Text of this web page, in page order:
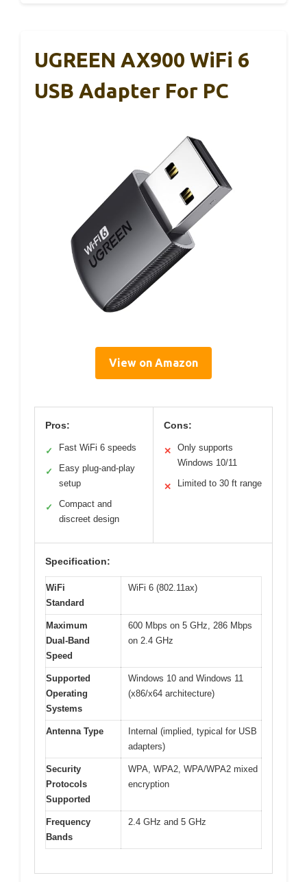
UGREEN AX900 WiFi 6
USB Adapter For PC
View on Amazon
Pros:
✓ Fast WiFi 6 speeds
✓
Easy plug-and-play
setup
✓
Compact and
discreet design
Cons:
✕
Only supports
Windows 10/11
✕ Limited to 30 ft range
Specification:
WiFi
Standard
WiFi 6 (802.11ax)
Maximum
Dual-Band
Speed
600 Mbps on 5 GHz, 286 Mbps
on 2.4 GHz
Supported
Operating
Systems
Windows 10 and Windows 11
(x86/x64 architecture)
Antenna Type
Internal (implied, typical for USB
adapters)
Security
Protocols
Supported
WPA, WPA2, WPA/WPA2 mixed
encryption
Frequency
Bands
2.4 GHz and 5 GHz